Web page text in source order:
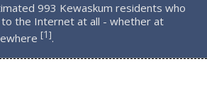
993 Kewaskum residents who
the Internet at all - whether at
[1].